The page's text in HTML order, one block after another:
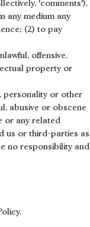
'comments'),
any medium any
(2) to pay
offensive,
property or
personality or other
abusive or obscene
or any related
us or third-parties as
no responsibility and